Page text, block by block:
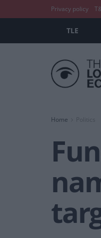
Privacy policy
TLE
Home